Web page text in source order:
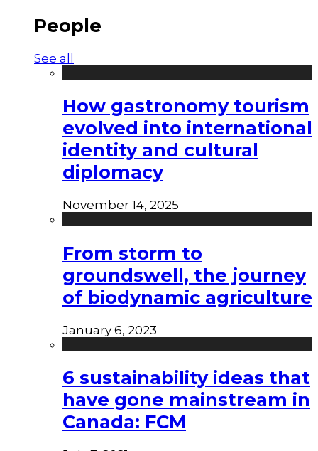
People
See all
How gastronomy tourism
evolved into international
identity and cultural
diplomacy
November 14, 2025
From storm to
groundswell, the journey
of biodynamic agriculture
January 6, 2023
6 sustainability ideas that
have gone mainstream in
Canada: FCM